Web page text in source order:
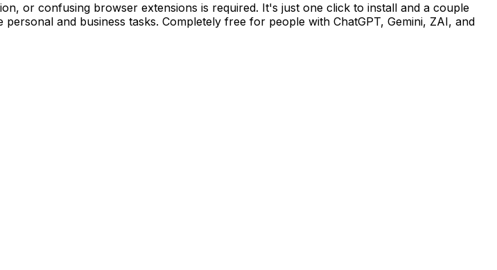
or confusing browser extensions is required. It's just one click to install and a couple
and business tasks. Completely free for people with ChatGPT, Gemini, ZAI, and